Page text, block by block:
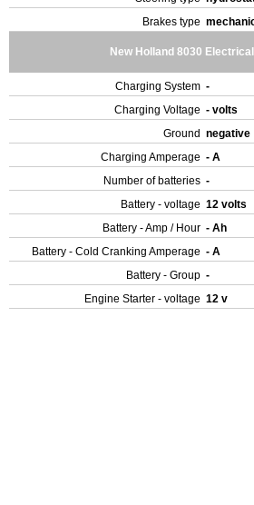
Brakes type
New Holland 8030
Charging System -
Charging Voltage - volts
Ground negative
Charging Amperage - A
Number of batteries -
Battery - voltage 12 volts
Battery - Amp / Hour - Ah
Battery - Cold Cranking Amperage - A
Battery - Group -
Engine Starter - voltage 12 v